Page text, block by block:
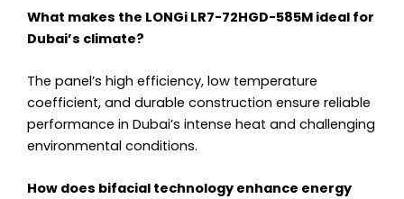
What makes the LONGi LR7-72HGD-585M ideal for
Dubai’s climate?
The panel’s high efficiency, low temperature
coefficient, and durable construction ensure reliable
performance in Dubai’s intense heat and challenging
environmental conditions.
How does bifacial technology enhance energy